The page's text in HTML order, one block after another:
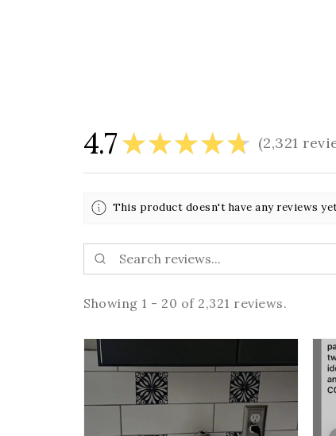
4.7★★★★★ 2,321
2321
This product doesn't have any reviews
Showing 1 - 20 of 2,321 reviews.